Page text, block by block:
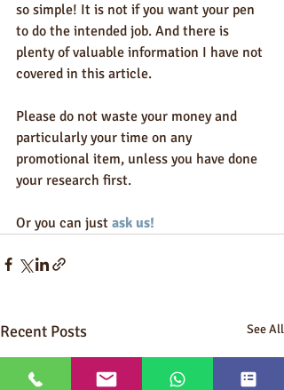
so simple! It is not if you want your pen
to do the intended job. And there is
plenty of valuable information I have not
covered in this article.
Please do not waste your money and
particularly your time on any
promotional item, unless you have done
your research first.
Or you can just ask us!
Recent Posts See All